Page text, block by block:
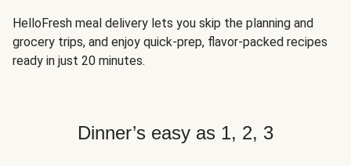
HelloFresh meal delivery lets you skip the planning and
grocery trips, and enjoy quick-prep, flavor-packed recipes
ready in just 20 minutes.
Dinner’s easy as 1, 2, 3